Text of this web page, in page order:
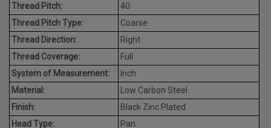
Thread Pitch:
40
Thread Pitch Type:
Coarse
Thread Direction:
Right
Thread Coverage:
Full
System of Measurement:
Inch
Material:
Low Carbon Steel
Finish:
Black Zinc Plated
Head Type:
Pan